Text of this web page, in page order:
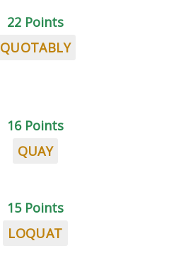
22 Points
QUOTABLY
16 Points
QUAY
15 Points
LOQUAT